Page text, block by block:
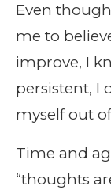
Even
me to
improve, I
persistent, I
myself out
Time and
“thoughts